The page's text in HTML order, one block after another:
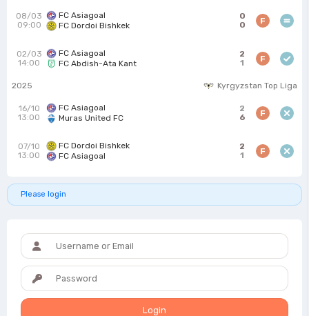
08/03
09:00
FC Asiagoal
FC Dordoi Bishkek
0
0
F
02/03
14:00
FC Asiagoal
FC Abdish-Ata Kant
2
1
F
2025 Kyrgyzstan Top Liga
16/10
13:00
FC Asiagoal
Muras United FC
2
6
F
07/10
13:00
FC Dordoi Bishkek
FC Asiagoal
2
1
F
Please login
Login